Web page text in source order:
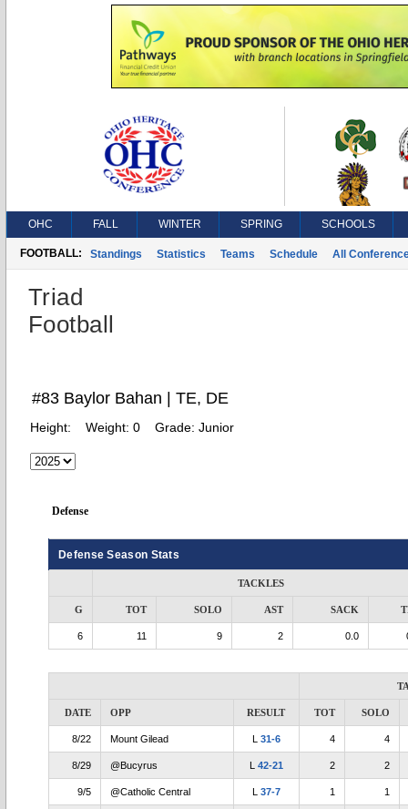
OHC FALL WINTER SPRING SCHOOLS
FOOTBALL: Standings Statistics Teams Schedule All
Triad
Football
#83 Baylor Bahan | TE, DE
Height: Weight: 0 Grade: Junior
Defense
Defense Season Stats
TACKLES
G TOT SOLO AST SACK
6 11 9 2 0.0
DATE OPP RESULT TOT SOLO
8/22 Mount Gilead L 31-6 4 4
8/29 @Bucyrus L 42-21 2 2
9/5 @Catholic Central L 37-7 1 1